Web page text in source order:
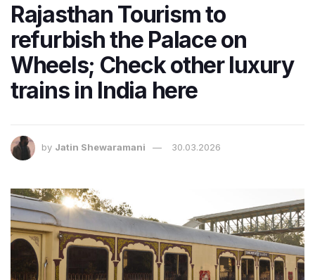
Rajasthan Tourism to
refurbish the Palace on
Wheels; Check other luxury
trains in India here
by Jatin Shewaramani 30.03.2026